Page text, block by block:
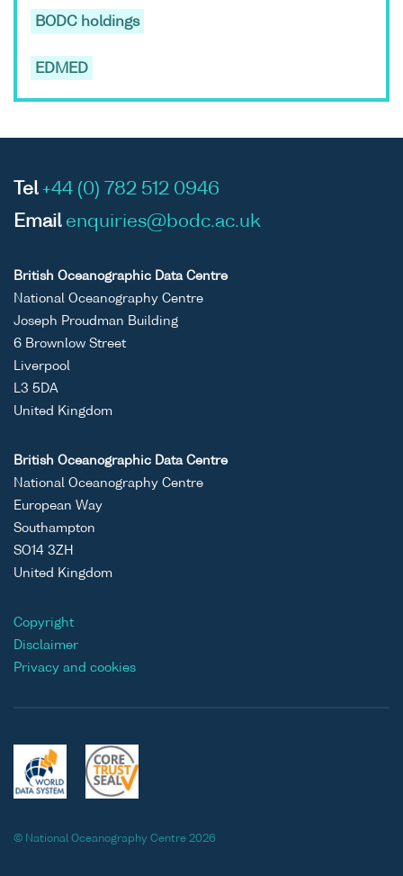
BODC holdings
EDMED
Tel +44 (0) 782 512 0946
Email enquiries@bodc.ac.uk
British Oceanographic Data Centre
National Oceanography Centre
Joseph Proudman Building
6 Brownlow Street
Liverpool
L3 5DA
United Kingdom
British Oceanographic Data Centre
National Oceanography Centre
European Way
Southampton
SO14 3ZH
United Kingdom
Copyright
Disclaimer
Privacy and cookies
© National Oceanography Centre 2026